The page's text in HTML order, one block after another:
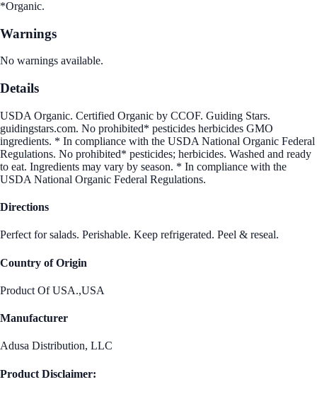
*Organic.
Warnings
No warnings available.
Details
USDA Organic. Certified Organic by CCOF. Guiding Stars.
guidingstars.com. No prohibited* pesticides herbicides GMO
ingredients. * In compliance with the USDA National Organic Federal
Regulations. No prohibited* pesticides; herbicides. Washed and ready
to eat. Ingredients may vary by season. * In compliance with the
USDA National Organic Federal Regulations.
Directions
Perfect for salads. Perishable. Keep refrigerated. Peel & reseal.
Country of Origin
Product Of USA.,USA
Manufacturer
Adusa Distribution, LLC
Product Disclaimer: